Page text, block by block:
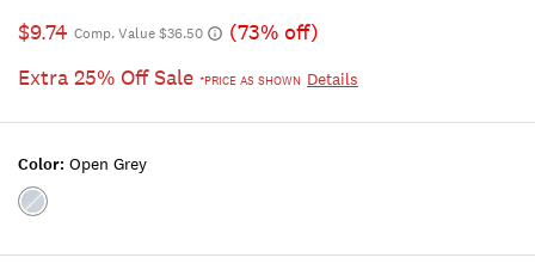
$9.74 Comp. Value $36.50
(73% off)
Extra 25% Off Sale *PRICE AS SHOWN Details
Color: Open Grey
Color:OPEN